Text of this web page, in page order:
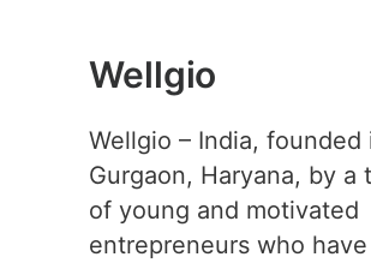
Wellgio
Wellgio – India, founded
Gurgaon, Haryana, by a
of young and motivated
entrepreneurs who